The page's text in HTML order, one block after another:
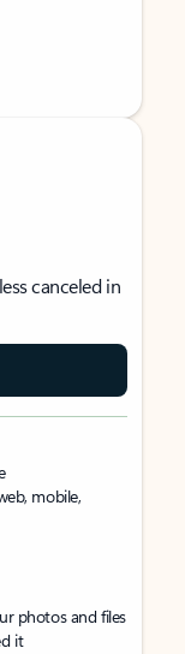
canceled in
mobile,
photos and files
it